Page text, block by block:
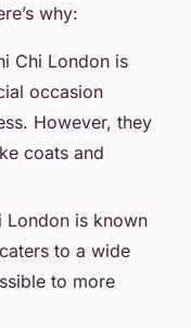
why:
Chi London is
occasion
However, they
coats and
London is known
to a wide
to more